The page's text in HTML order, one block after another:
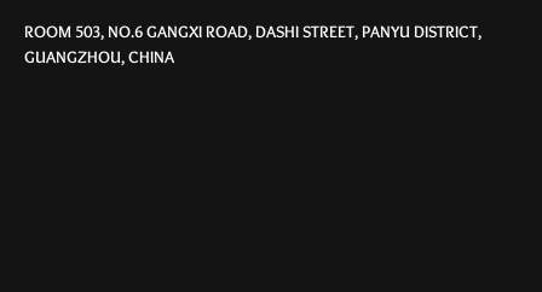
ROOM 503, NO.6 GANGXI ROAD, DASHI STREET, PANYU DISTRICT,
GUANGZHOU, CHINA